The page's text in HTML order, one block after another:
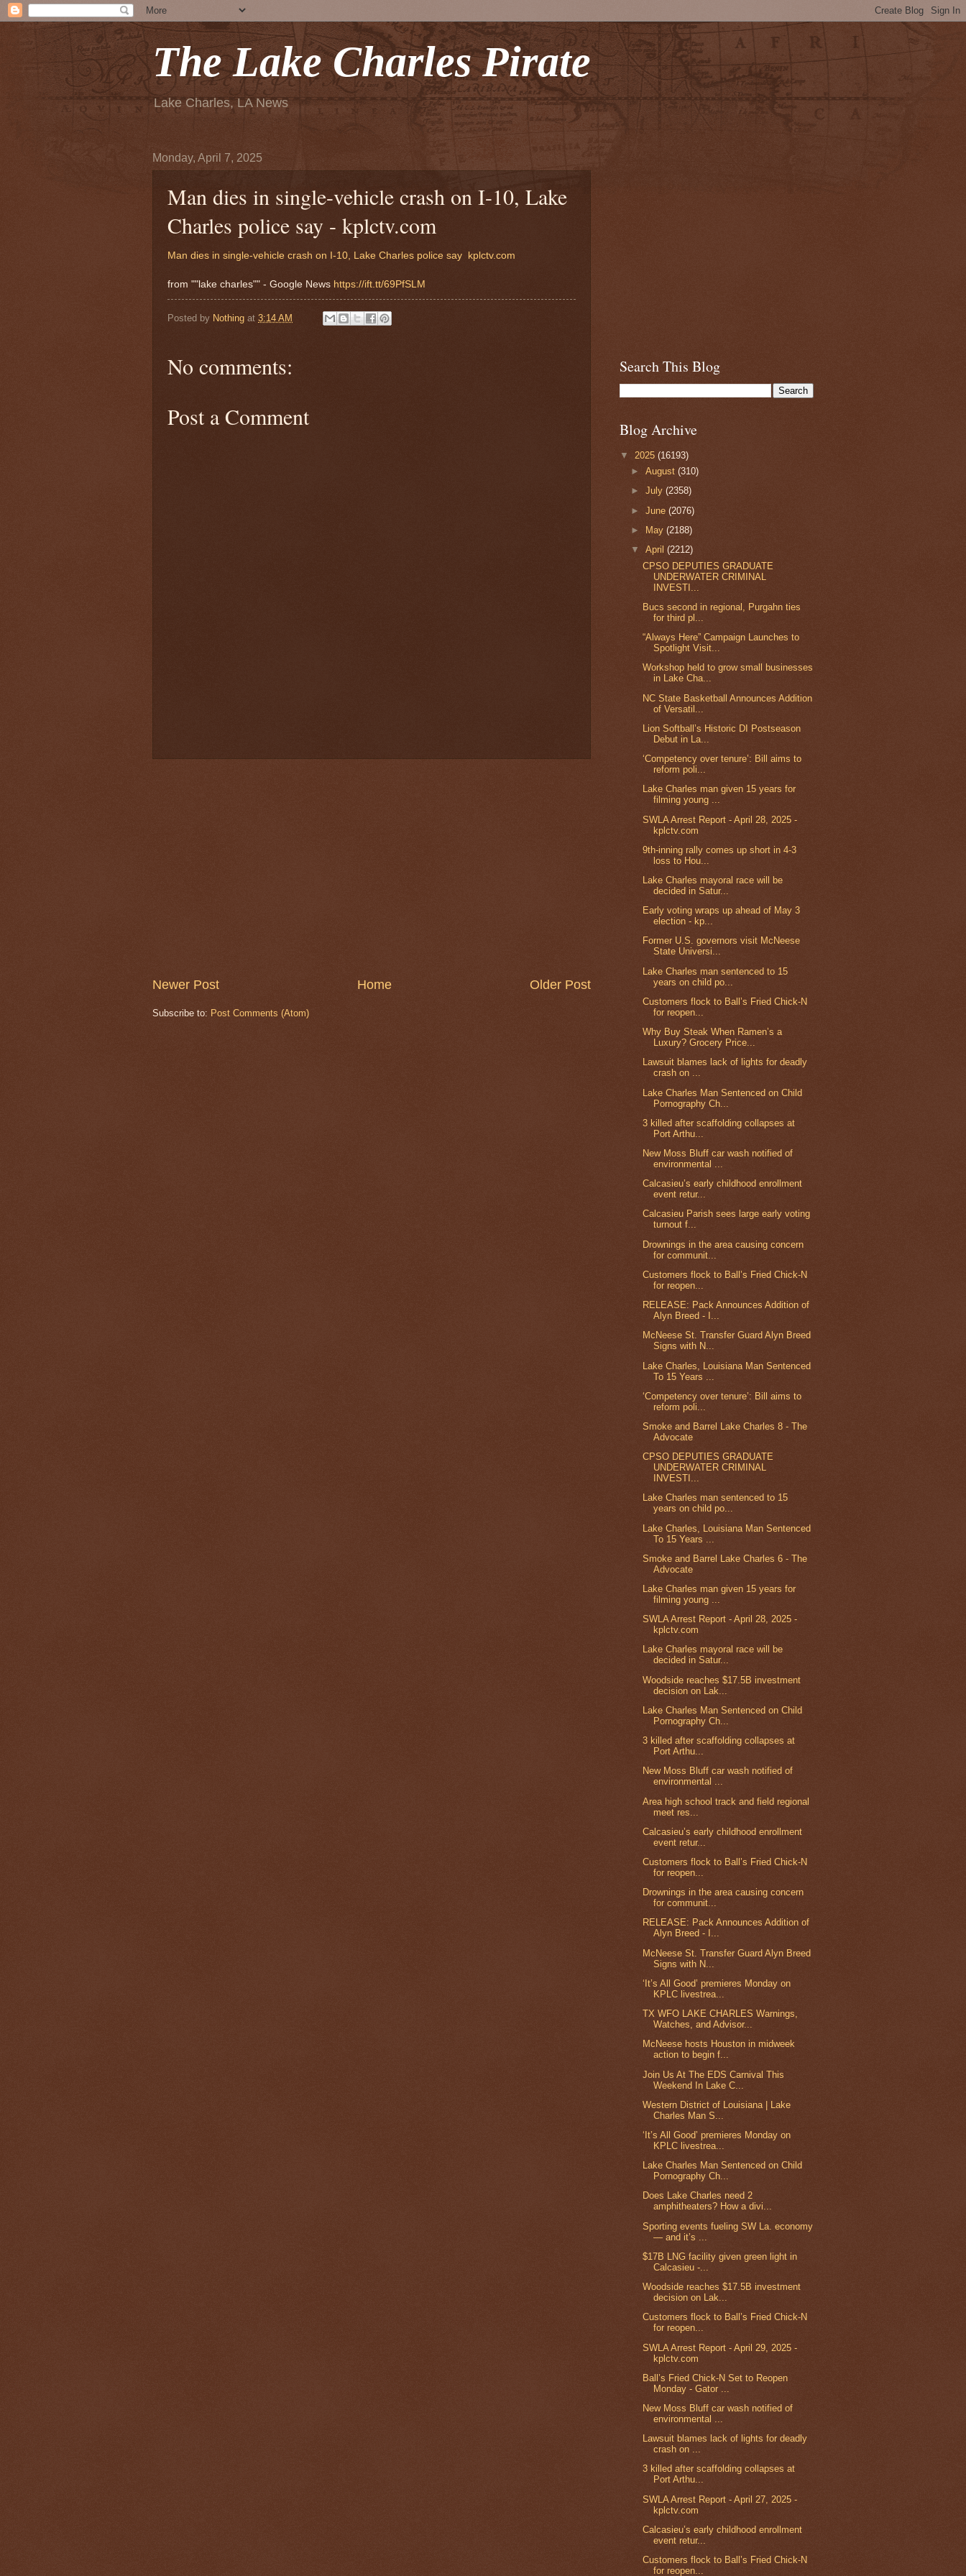
The Lake Charles Pirate
Lake Charles, LA News
Monday, April 7, 2025
Man dies in single-vehicle crash on I-10, Lake
Charles police say - kplctv.com
Man dies in single-vehicle crash on I-10, Lake Charles police say kplctv.com
from ""lake charles"" - Google News https://ift.tt/69PfSLM
Posted by Nothing at 3:14 AM
No comments:
Post a Comment
Newer Post Older Post
Home
Subscribe to: Post Comments (Atom)
Search This Blog
Blog Archive
▼ 2025 (16193)
►August(310)
►July(2358)
►June(2076)
►
May(2188)
▼April(2212)
CPSO DEPUTIES GRADUATE
UNDERWATER CRIMINAL
INVESTI...
Bucs second in regional, Purgahn ties
for third pl...
“Always Here” Campaign Launches to
Spotlight Visit...
Workshop held to grow small businesses
in Lake Cha...
NC State Basketball Announces Addition
of Versatil...
Lion Softball’s Historic DI Postseason
Debut in La...
‘Competency over tenure’: Bill aims to
reform poli...
Lake Charles man given 15 years for
filming young ...
SWLA Arrest Report - April 28, 2025 -
kplctv.com
9th-inning rally comes up short in 4-3
loss to Hou...
Lake Charles mayoral race will be
decided in Satur...
Early voting wraps up ahead of May 3
election - kp...
Former U.S. governors visit McNeese
State Universi...
Lake Charles man sentenced to 15
years on child po...
Customers flock to Ball’s Fried Chick-N
for reopen...
Why Buy Steak When Ramen’s a
Luxury? Grocery Price...
Lawsuit blames lack of lights for deadly
crash on ...
Lake Charles Man Sentenced on Child
Pornography Ch...
3 killed after scaffolding collapses at
Port Arthu...
New Moss Bluff car wash notified of
environmental ...
Calcasieu’s early childhood enrollment
event retur...
Calcasieu Parish sees large early voting
turnout f...
Drownings in the area causing concern
for communit...
Customers flock to Ball’s Fried Chick-N
for reopen...
RELEASE: Pack Announces Addition of
Alyn Breed - I...
McNeese St. Transfer Guard Alyn Breed
Signs with N...
Lake Charles, Louisiana Man Sentenced
To 15 Years ...
‘Competency over tenure’: Bill aims to
reform poli...
Smoke and Barrel Lake Charles 8 - The
Advocate
CPSO DEPUTIES GRADUATE
UNDERWATER CRIMINAL
INVESTI...
Lake Charles man sentenced to 15
years on child po...
Lake Charles, Louisiana Man Sentenced
To 15 Years ...
Smoke and Barrel Lake Charles 6 - The
Advocate
Lake Charles man given 15 years for
filming young ...
SWLA Arrest Report - April 28, 2025 -
kplctv.com
Lake Charles mayoral race will be
decided in Satur...
Woodside reaches $17.5B investment
decision on Lak...
Lake Charles Man Sentenced on Child
Pornography Ch...
3 killed after scaffolding collapses at
Port Arthu...
New Moss Bluff car wash notified of
environmental ...
Area high school track and field regional
meet res...
Calcasieu’s early childhood enrollment
event retur...
Customers flock to Ball’s Fried Chick-N
for reopen...
Drownings in the area causing concern
for communit...
RELEASE: Pack Announces Addition of
Alyn Breed - I...
McNeese St. Transfer Guard Alyn Breed
Signs with N...
‘It’s All Good’ premieres Monday on
KPLC livestrea...
TX WFO LAKE CHARLES Warnings,
Watches, and Advisor...
McNeese hosts Houston in midweek
action to begin f...
Join Us At The EDS Carnival This
Weekend In Lake C...
Western District of Louisiana | Lake
Charles Man S...
‘It’s All Good’ premieres Monday on
KPLC livestrea...
Lake Charles Man Sentenced on Child
Pornography Ch...
Does Lake Charles need 2
amphitheaters? How a divi...
Sporting events fueling SW La. economy
— and it’s ...
$17B LNG facility given green light in
Calcasieu -...
Woodside reaches $17.5B investment
decision on Lak...
Customers flock to Ball’s Fried Chick-N
for reopen...
SWLA Arrest Report - April 29, 2025 -
kplctv.com
Ball’s Fried Chick-N Set to Reopen
Monday - Gator ...
New Moss Bluff car wash notified of
environmental ...
Lawsuit blames lack of lights for deadly
crash on ...
3 killed after scaffolding collapses at
Port Arthu...
SWLA Arrest Report - April 27, 2025 -
kplctv.com
Calcasieu’s early childhood enrollment
event retur...
Customers flock to Ball’s Fried Chick-N
for reopen...